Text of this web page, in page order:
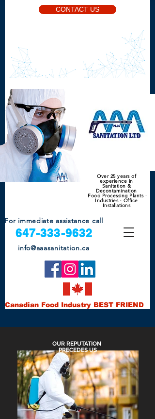
Over 25 years of
experience in
Sanitation &
Decontamination
Food Processing Plants ·
Industries · Office
Installations
info@aaasanitation.ca
647-333-9632
For immediate assistance call
CONTACT US
Canadian Food Industry BEST FRIEND
OUR REPUTATION
PRECEDES US